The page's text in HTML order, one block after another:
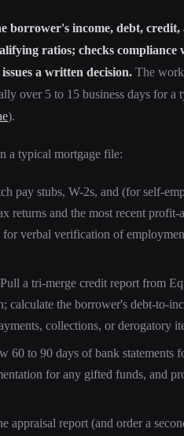
borrower's income, debt, credit,
ratios; checks compliance
a written decision. The
over 5 to 15 business days for a
).
a typical mortgage file:
pay stubs, W-2s, and (for self-
returns and the most recent profit-
for verbal verification of
Pull a tri-merge credit report from
calculate the borrower's debt-to-
collections, or derogatory
60 to 90 days of bank statements
for any gifted funds, and
appraisal report (and order a